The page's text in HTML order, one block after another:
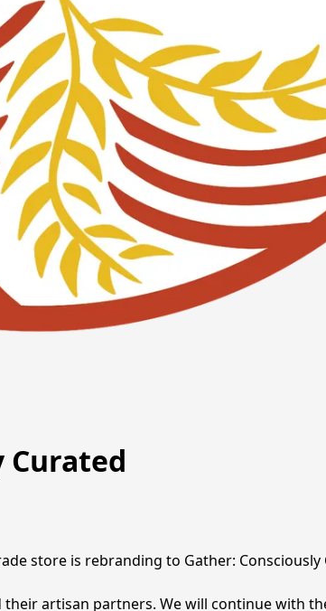
Curated
store is rebranding to Gather: Consciously
artisan partners. We will continue with